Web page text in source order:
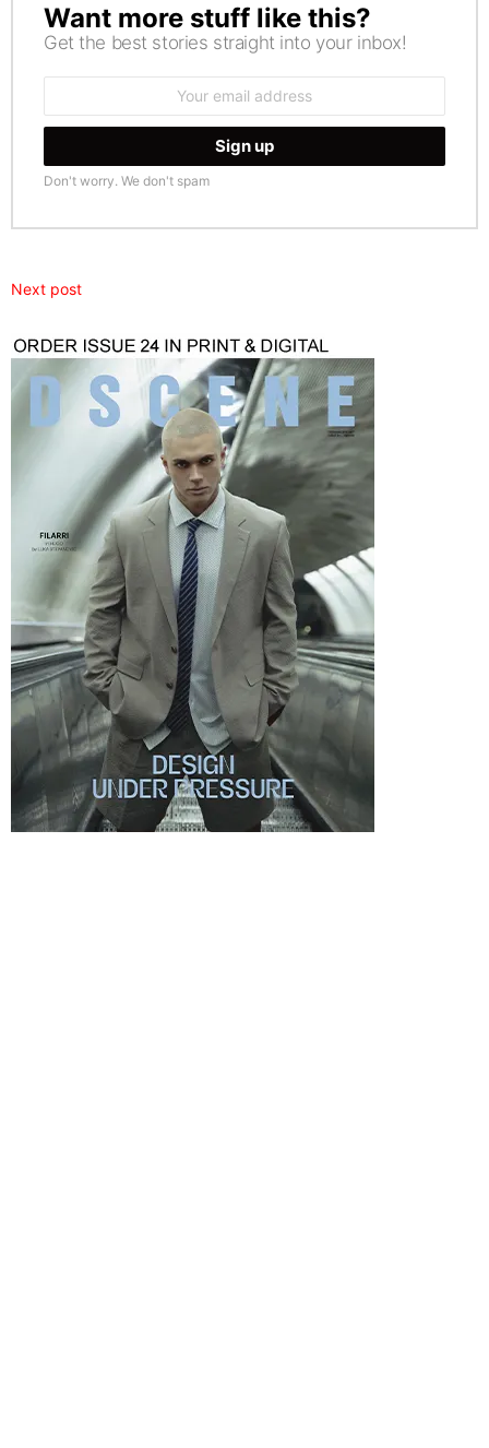
NEWSLETTER
Want more stuff like this?
Get the best stories straight into your inbox!
Don't worry. We don't spam
Next post